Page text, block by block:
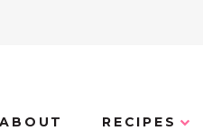
ABOUT RECIPES